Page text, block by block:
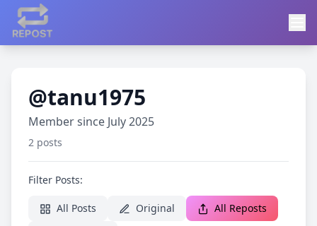
@tanu1975
Member since July 2025
2 posts
Filter Posts:
All Posts Original
All Reposts